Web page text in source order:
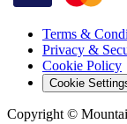
Terms &
Privacy &
Cookie Policy
Cookie
Copyright ©